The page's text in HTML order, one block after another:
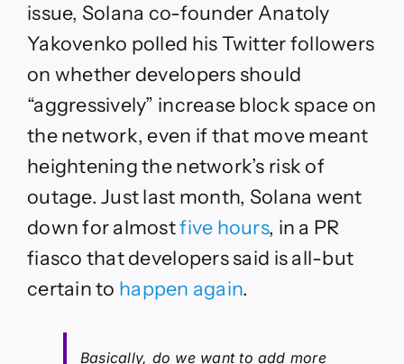
issue, Solana co-founder Anatoly
Yakovenko polled his Twitter followers
on whether developers should
“aggressively” increase block space on
the network, even if that move meant
heightening the network’s risk of
outage. Just last month, Solana went
down for almostfive hours, in a PR
fiasco that developers said is all-but
certain to happen again.
Basically, do we want to add more